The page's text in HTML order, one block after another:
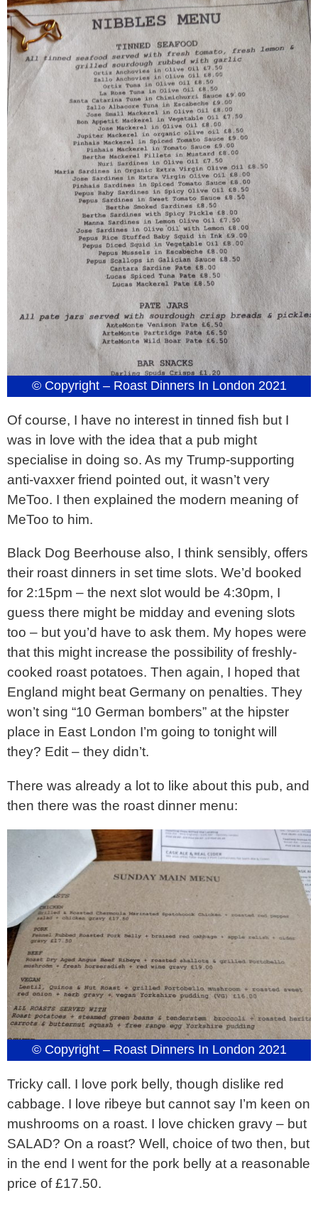
© Copyright – Roast Dinners In London 2021
Of course, I have no interest in tinned fish but I
was in love with the idea that a pub might
specialise in doing so. As my Trump-supporting
anti-vaxxer friend pointed out, it wasn’t very
MeToo. I then explained the modern meaning of
MeToo to him.
Black Dog Beerhouse also, I think sensibly, offers
their roast dinners in set time slots. We’d booked
for 2:15pm – the next slot would be 4:30pm, I
guess there might be midday and evening slots
too – but you’d have to ask them. My hopes were
that this might increase the possibility of freshly-
cooked roast potatoes. Then again, I hoped that
England might beat Germany on penalties. They
won’t sing “10 German bombers” at the hipster
place in East London I’m going to tonight will
they? Edit – they didn’t.
There was already a lot to like about this pub, and
then there was the roast dinner menu:
© Copyright – Roast Dinners In London 2021
Tricky call. I love pork belly, though dislike red
cabbage. I love ribeye but cannot say I’m keen on
mushrooms on a roast. I love chicken gravy – but
SALAD? On a roast? Well, choice of two then, but
in the end I went for the pork belly at a reasonable
price of £17.50.